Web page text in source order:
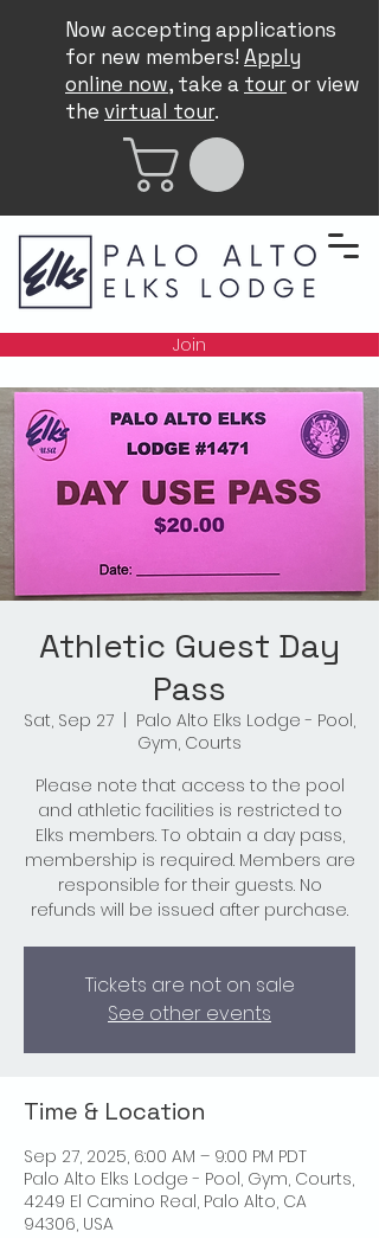
Now accepting applications
for new members! Apply
online now, take a touror view
the virtual tour.
Join
Athletic Guest Day
Pass
Sat, Sep 27
Palo Alto Elks Lodge - Pool,
Gym, Courts
Please note that access to the pool
and athletic facilities is restricted to
Elks members. To obtain a day pass,
membership is required. Members are
responsible for their guests. No
refunds will be issued after purchase.
Tickets are not on sale
See other events
Time & Location
Sep 27, 2025, 6:00 AM – 9:00 PM PDT
Palo Alto Elks Lodge - Pool, Gym, Courts,
4249 El Camino Real, Palo Alto, CA
94306, USA